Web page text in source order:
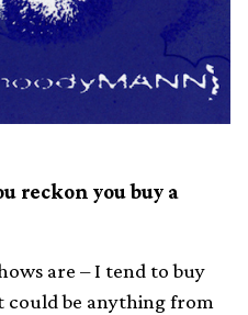
reckon you buy a
are – I tend to buy
could be anything from